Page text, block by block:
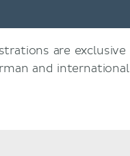
are exclusive
and international